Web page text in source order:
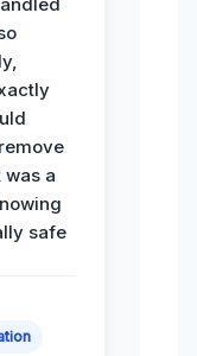
was a
safe